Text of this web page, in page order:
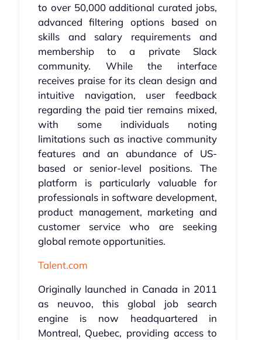
to over 50,000 additional curated jobs,
advanced filtering options based on
skills and salary requirements and
membership to a private Slack
community. While the interface
receives praise for its clean design and
intuitive navigation, user feedback
regarding the paid tier remains mixed,
with some individuals noting
limitations such as inactive community
features and an abundance of US-
based or senior-level positions. The
platform is particularly valuable for
professionals in software development,
product management, marketing and
customer service who are seeking
global remote opportunities.
Talent.com
Originally launched in Canada in 2011
as neuvoo, this global job search
engine is now headquartered in
Montreal, Quebec, providing access to